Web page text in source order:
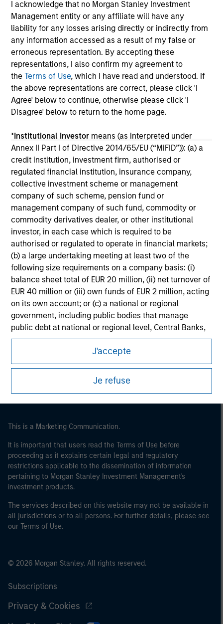
I acknowledge that no Morgan Stanley Investment
Management entity or any affiliate will have any
liability for any losses arising directly or indirectly from
any information accessed as a result of my false or
erroneous representation. By accepting these
representations, I also confirm my agreement to
theTerms of Use, which I have read and understood. If
the above representations are correct, please click 'I
Agree' below to continue, otherwise please click 'I
Disagree' below to return to the home page.
*Institutional Investor means (as interpreted under
Annex II Part I of Directive 2014/65/EU (“MiFID”)): (a) a
credit institution, investment firm, authorised or
regulated financial institution, insurance company,
collective investment scheme or management
company of such scheme, pension fund or
management company of such fund, commodity or
commodity derivatives dealer, or other institutional
investor, in each case which is required to be
authorised or regulated to operate in financial markets;
(b) a large undertaking meeting at least two of the
following size requirements on a company basis: (i)
balance sheet total of EUR 20 million, (ii) net turnover of
EUR 40 million or (iii) own funds of EUR 2 million, acting
on its own account; or (c) a national or regional
government, including public bodies that manage
public debt at national or regional level, Central Banks,
international and supranational institutions such as the
World Bank, the IMF, the ECB, the EIB and other similar
international organisations, acting on its own account.
Please note, the definition of an Institutional Investor
may not be a definition that is provided by the regulator
J'accepte
Je refuse
May not represent all Team Members.
The information on this page is for informational
purposes only. The information contained herein does
not constitute and should not be construed as an
offering of advisory services or an offer to sell or a
solicitation of an offer to buy any securities in any
jurisdiction in which such offer or solicitation,
securities, insurance or other laws of such jurisdiction.
All investing involves risks, including a loss of principal.
Please refer to the strategy detail page for important
information on the strategy, including additional risk
considerations.
Morgan Stanley
Morgan Stanley Careers
This is a Marketing Communication.
It is important that users read the Terms of Use before
proceeding as it explains certain legal and regulatory
restrictions applicable to the dissemination of information
pertaining to Morgan Stanley Investment Management's
investment products.
The services described on this website may not be available in
all jurisdictions or to all persons. For further details, please see
our Terms of Use.
© 2026 Morgan Stanley. All rights reserved.
Subscriptions
Privacy & Cookies